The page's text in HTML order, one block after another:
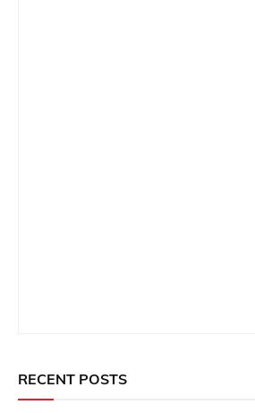
RECENT POSTS